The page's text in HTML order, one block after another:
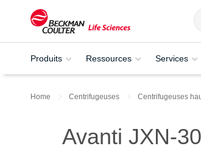
Produits Ressources Services
Home Centrifugeuses Centrifugeuses
Avanti JXN-